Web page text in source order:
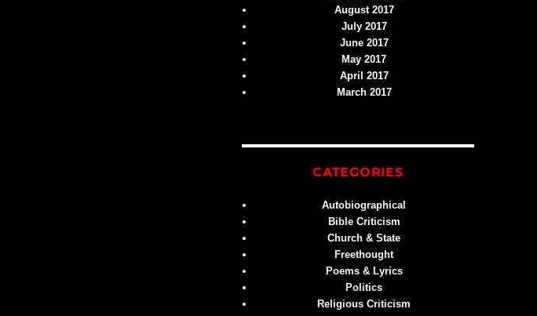
August 2017
July 2017
June 2017
May 2017
April 2017
March 2017
CATEGORIES
Autobiographical
Bible Criticism
Church & State
Freethought
Poems & Lyrics
Politics
Religious Criticism